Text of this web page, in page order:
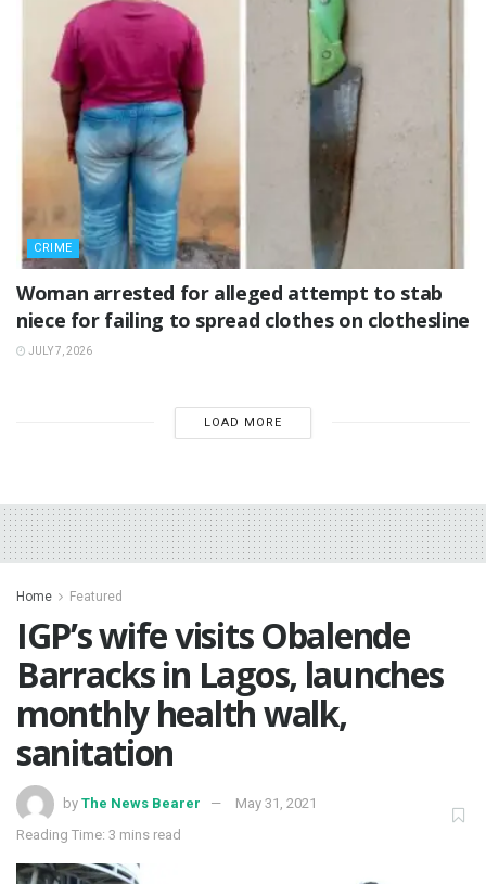
CRIME
Woman arrested for alleged attempt to stab
niece for failing to spread clothes on clothesline
JULY 7, 2026
LOAD MORE
Home Featured
IGP’s wife visits Obalende
Barracks in Lagos, launches
monthly health walk,
sanitation
by The News Bearer
May 31, 2021
Reading Time: 3 mins read